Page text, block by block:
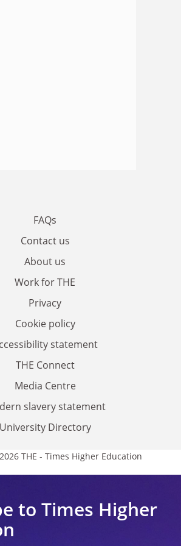
FAQs
Contact us
About us
Work for THE
Privacy
Cookie policy
statement
THE Connect
Media Centre
slavery statement
University Directory
THE - Times Higher Education
to Times Higher